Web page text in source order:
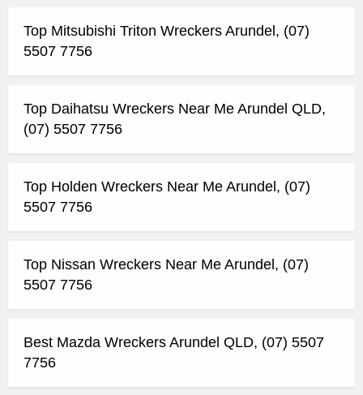
Top Mitsubishi Triton Wreckers Arundel, (07)
5507 7756
Top Daihatsu Wreckers Near Me Arundel QLD,
(07) 5507 7756
Top Holden Wreckers Near Me Arundel, (07)
5507 7756
Top Nissan Wreckers Near Me Arundel, (07)
5507 7756
Best Mazda Wreckers Arundel QLD, (07) 5507
7756